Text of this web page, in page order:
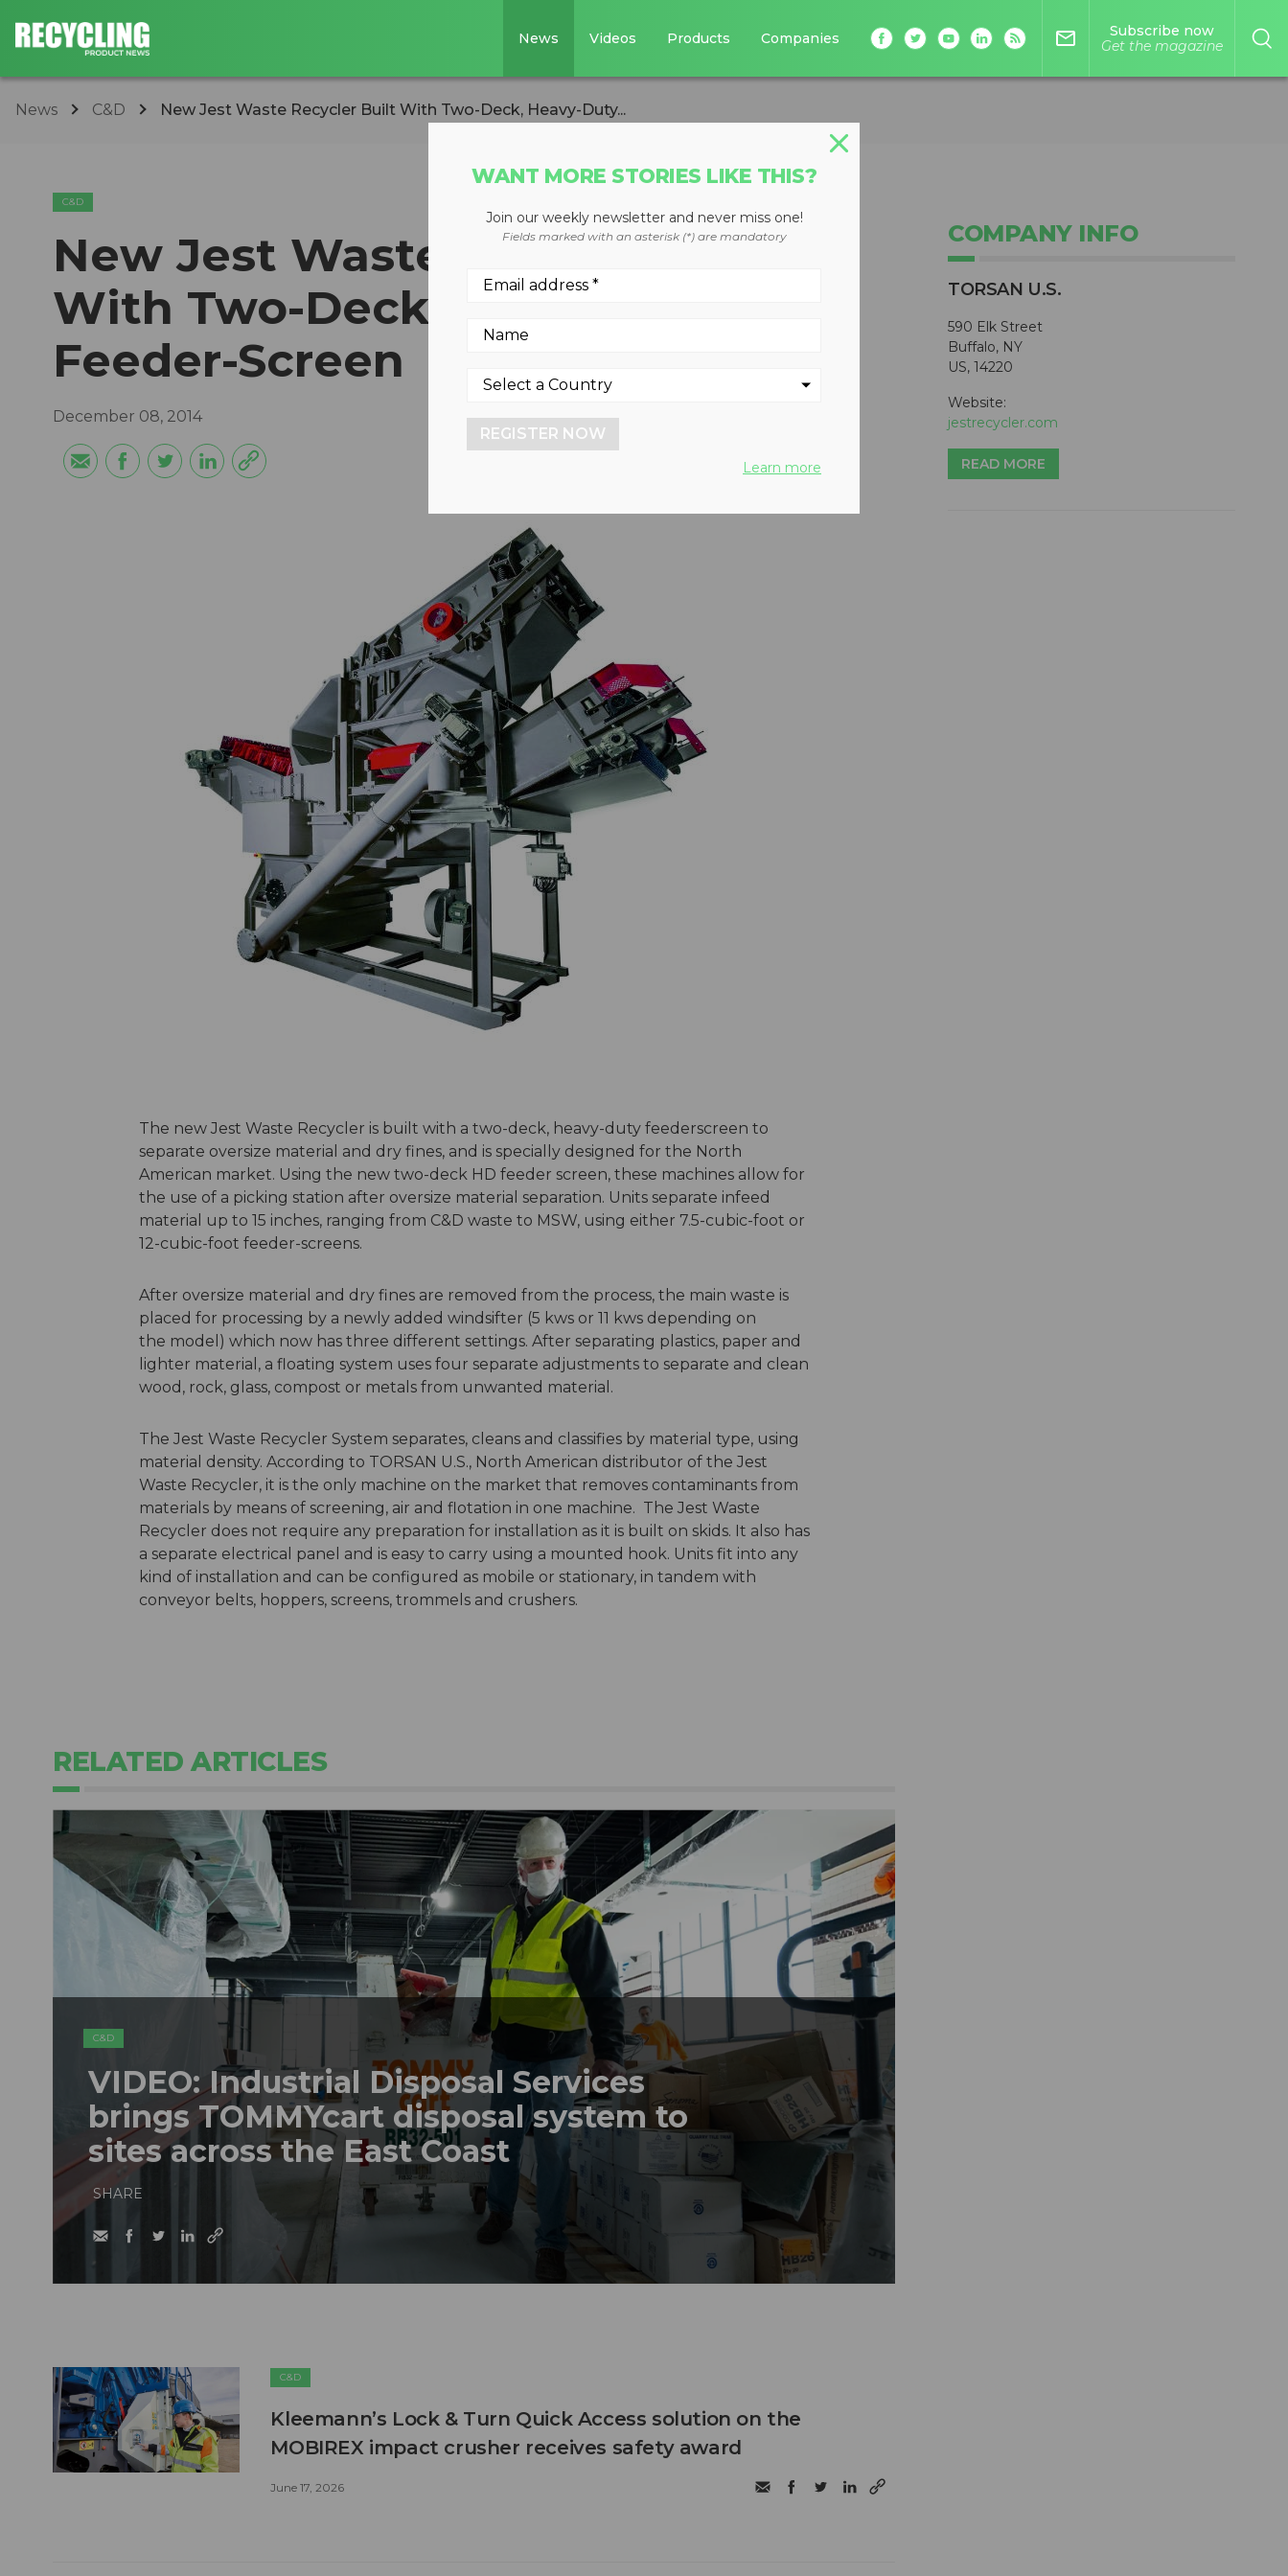
News Videos Products Companies mail_outline
Subscribe now
Get the magazine
News C&D New Jest Waste Recycler Built With Two-Deck, Heavy-Duty...
C&D
New Jest Waste Recycler Built
With Two-Deck, Heavy-Duty
Feeder-Screen
December 08, 2014
The new Jest Waste Recycler is built with a two-deck, heavy-duty feederscreen to
separate oversize material and dry fines, and is specially designed for the North
American market. Using the new two-deck HD feeder screen, these machines allow for
the use of a picking station after oversize material separation. Units separate infeed
material up to 15 inches, ranging from C&D waste to MSW, using either 7.5-cubic-foot or
12-cubic-foot feeder-screens.
After oversize material and dry fines are removed from the process, the main waste is
placed for processing by a newly added windsifter (5 kws or 11 kws depending on
the model) which now has three different settings. After separating plastics, paper and
lighter material, a floating system uses four separate adjustments to separate and clean
wood, rock, glass, compost or metals from unwanted material.
The Jest Waste Recycler System separates, cleans and classifies by material type, using
material density. According to TORSAN U.S., North American distributor of the Jest
Waste Recycler, it is the only machine on the market that removes contaminants from
materials by means of screening, air and flotation in one machine. The Jest Waste
Recycler does not require any preparation for installation as it is built on skids. It also has
a separate electrical panel and is easy to carry using a mounted hook. Units fit into any
kind of installation and can be configured as mobile or stationary, in tandem with
conveyor belts, hoppers, screens, trommels and crushers.
COMPANY INFO
TORSAN U.S.
590 Elk Street
Buffalo, NY
US, 14220
Website:
jestrecycler.com
READ MORE
RELATED ARTICLES
C&D
VIDEO: Industrial Disposal Services
brings TOMMYcart disposal system to
sites across the East Coast
SHARE
C&D
Kleemann’s Lock & Turn Quick Access solution on the
MOBIREX impact crusher receives safety award
June 17, 2026
WANT MORE STORIES LIKE THIS?
Join our weekly newsletter and never miss one!
Fields marked with an asterisk (*) are mandatory
REGISTER NOW
Learn more